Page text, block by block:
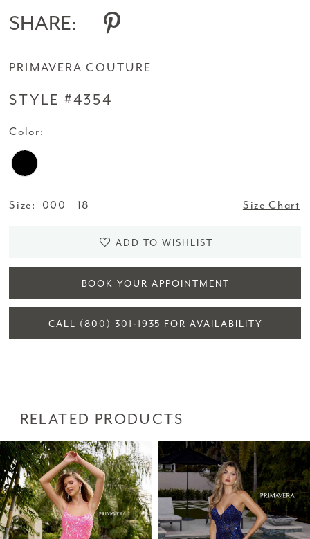
SHARE:
PRIMAVERA COUTURE
STYLE #4354
Color:
Size: 000 - 18 Size Chart
ADD TO WISHLIST
BOOK YOUR APPOINTMENT
CALL (800) 301‑1935 FOR AVAILABILITY
RELATED PRODUCTS
Related
Products
Carousel
Skip
to
end
AUTOPLAY
SLIDE
SLIDE
0
1
2